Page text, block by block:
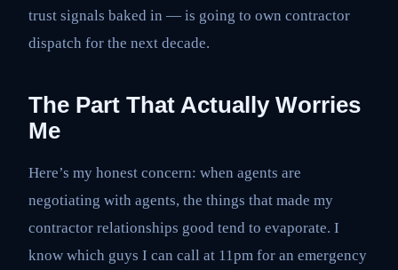
trust signals baked in — is going to own contractor
dispatch for the next decade.
The Part That Actually Worries
Me
Here’s my honest concern: when agents are
negotiating with agents, the things that made my
contractor relationships good tend to evaporate. I
know which guys I can call at 11pm for an emergency